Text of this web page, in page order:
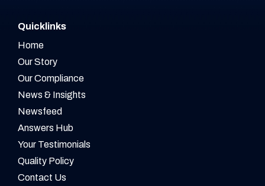
Quicklinks
Home
Our Story
Our Compliance
News & Insights
Newsfeed
Answers Hub
Your Testimonials
Quality Policy
Contact Us